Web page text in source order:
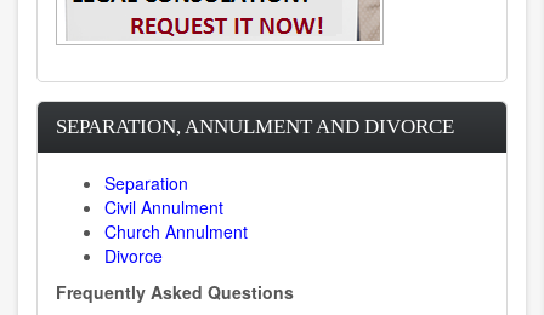
SEPARATION, ANNULMENT AND DIVORCE
Separation
Civil Annulment
Church Annulment
Divorce
Frequently Asked Questions